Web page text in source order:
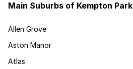
Main Suburbs of Kempton Park
Allen Grove
Aston Manor
Atlas